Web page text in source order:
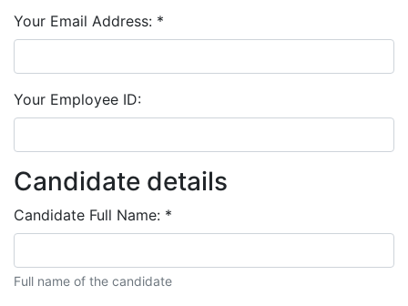
Your Email Address: *
Your Employee ID:
Candidate details
Candidate Full Name: *
Full name of the candidate